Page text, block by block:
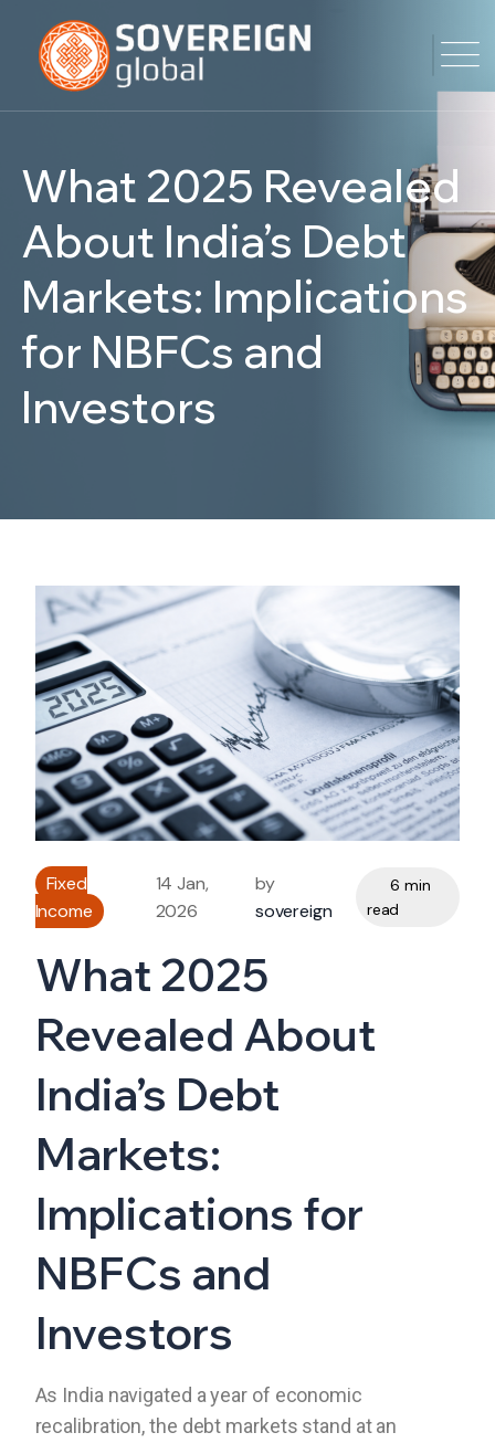
What 2025 Revealed
About India’s Debt
Markets: Implications
for NBFCs and
Investors
Fixed
Income
14 Jan,
2026
by
sovereign
6 min
read
What 2025
Revealed About
India’s Debt
Markets:
Implications for
NBFCs and
Investors
As India navigated a year of economic
recalibration, the debt markets stand at an